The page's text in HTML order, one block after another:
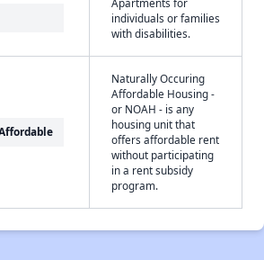
individuals or families
with disabilities.
Naturally Occuring
Affordable Housing -
or NOAH - is any
housing unit that
offers affordable rent
without participating
in a rent subsidy
program.